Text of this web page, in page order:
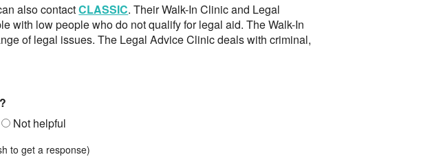
also contactCLASSIC. Their Walk-In Clinic and Legal
with low people who do not qualify for legal aid. The Walk-In
of legal issues. The Legal Advice Clinic deals with criminal,
Not helpful
to get a response)